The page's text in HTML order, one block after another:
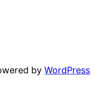
byWordPress